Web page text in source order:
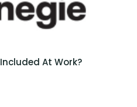
At Work?